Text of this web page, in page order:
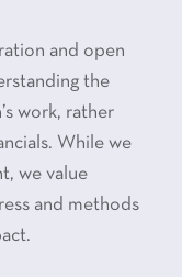
and open
the
work, rather
While we
we value
and methods